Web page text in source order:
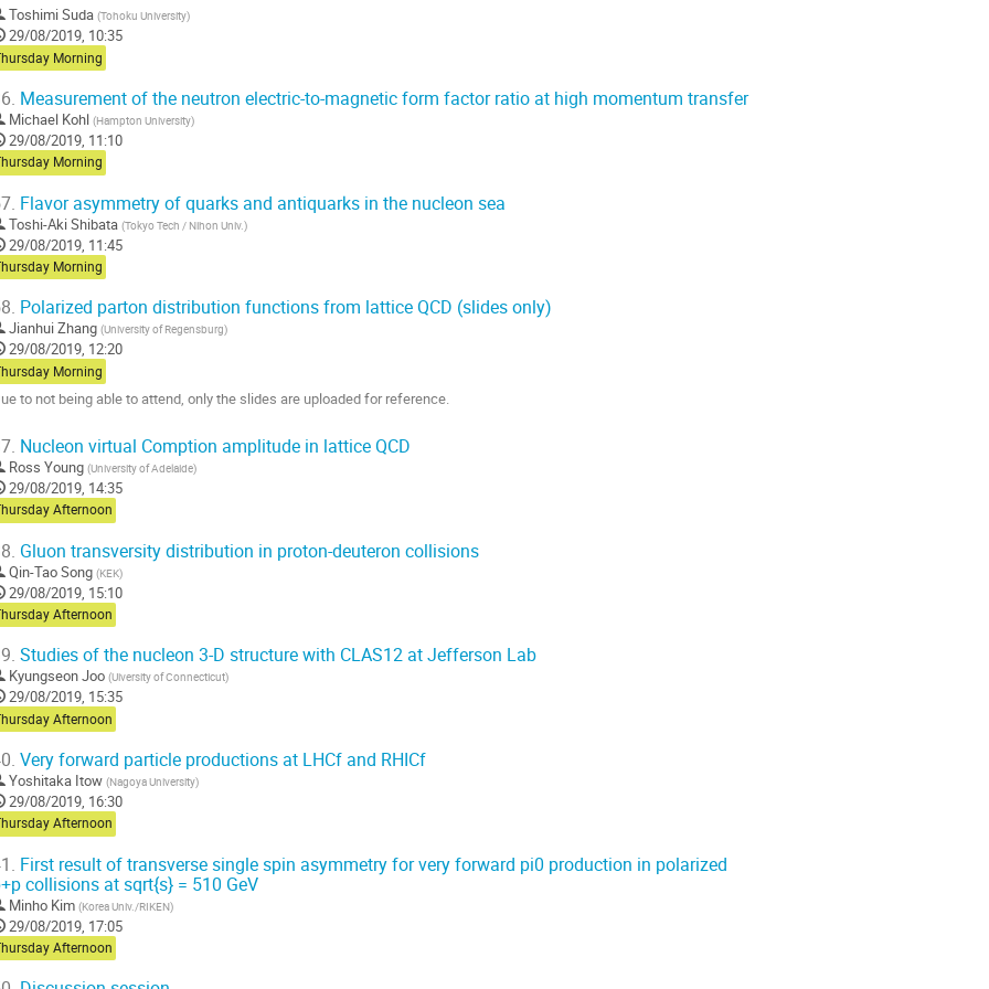
Toshimi Suda (Tohoku University)
29/08/2019, 10:35
Morning
Measurement of the neutron electric-to-magnetic form factor ratio at high momentum transfer
Michael Kohl (Hampton University)
29/08/2019, 11:10
Morning
Flavor asymmetry of quarks and antiquarks in the nucleon sea
Toshi-Aki Shibata (Tokyo Tech / Nihon Univ.)
29/08/2019, 11:45
Morning
Polarized parton distribution functions from lattice QCD (slides only)
Jianhui Zhang (University of Regensburg)
29/08/2019, 12:20
Morning
to not being able to attend, only the slides are uploaded for reference.
Nucleon virtual Comption amplitude in lattice QCD
Ross Young (University of Adelaide)
29/08/2019, 14:35
Afternoon
Gluon transversity distribution in proton-deuteron collisions
Qin-Tao Song (KEK)
29/08/2019, 15:10
Afternoon
Studies of the nucleon 3-D structure with CLAS12 at Jefferson Lab
Kyungseon Joo (Uiversity of Connecticut)
29/08/2019, 15:35
Afternoon
Very forward particle productions at LHCf and RHICf
Yoshitaka Itow (Nagoya University)
29/08/2019, 16:30
Afternoon
First result of transverse single spin asymmetry for very forward pi0 production in polarized
collisions at sqrt{s} = 510 GeV
Minho Kim (Korea Univ./RIKEN)
29/08/2019, 17:05
Afternoon